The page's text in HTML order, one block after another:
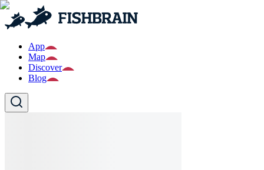
App
Map
Discover
Blog